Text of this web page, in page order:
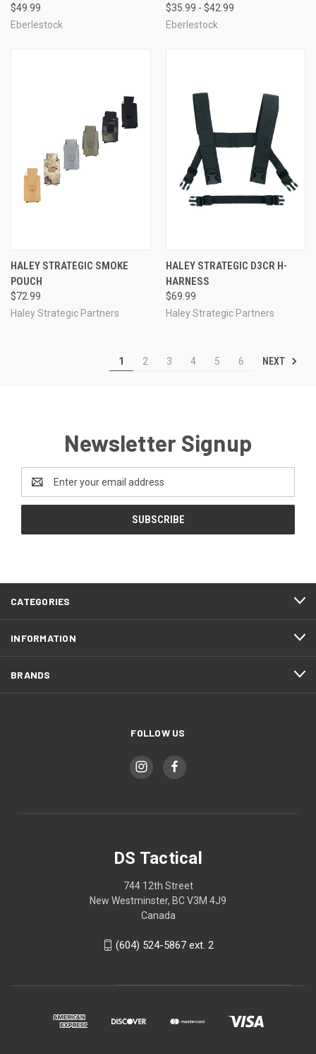
$49.99
Eberlestock
$35.99 - $42.99
Eberlestock
HALEY STRATEGIC SMOKE
POUCH
$72.99
Haley Strategic Partners
HALEY STRATEGIC D3CR H-
HARNESS
$69.99
Haley Strategic Partners
1 2 3 4 5 6 NEXT
Newsletter Signup
Address
CATEGORIES
INFORMATION
BRANDS
FOLLOW US
DS Tactical
744 12th Street
New Westminster, BC V3M 4J9
Canada
(604) 524-5867 ext. 2